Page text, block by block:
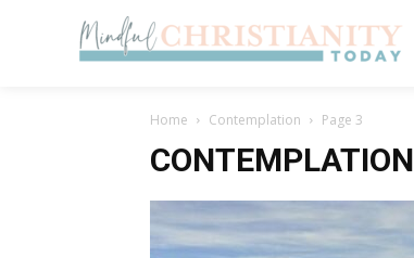
Home Contemplation Page 3
CONTEMPLATION